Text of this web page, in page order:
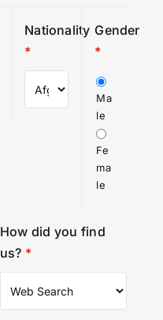
Nationality
*
Gender
*
Ma
le
Fe
ma
le
How did you find
us? *